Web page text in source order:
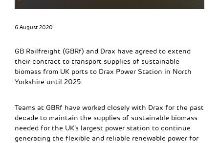
6 August 2020
GB Railfreight (GBRf) and Drax have agreed to extend
their contract to transport supplies of sustainable
biomass from UK ports to Drax Power Station in North
Yorkshire until 2025.
Teams at GBRf have worked closely with Drax for the past
decade to maintain the supplies of sustainable biomass
needed for the UK’s largest power station to continue
generating the flexible and reliable renewable power for